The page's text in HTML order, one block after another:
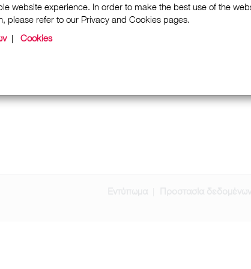
website experience. In order to make the best use of the
please refer to our Privacy and Cookies pages.
| Cookies